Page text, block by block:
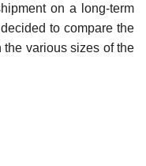
on a long-term
to compare the
the various sizes of the